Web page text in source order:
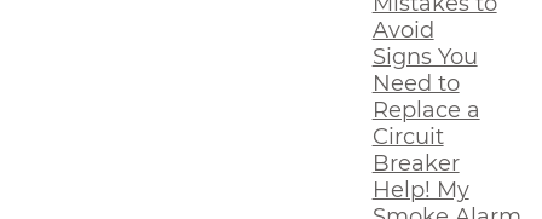
Avoid
Signs You
Need to
Replace a
Circuit
Breaker
Help! My